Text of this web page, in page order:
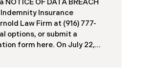
students, former
employees. Recently,
affected individuals,
OF DATA BREACH
Insurance
Law Firm at (916) 777-
options, or submit a
form here. ​​​​​​​​On July 22,